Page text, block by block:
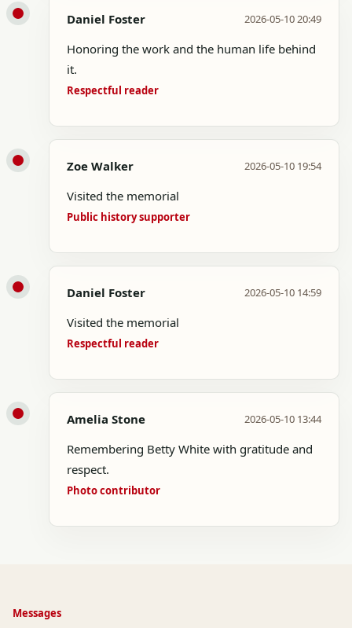
Daniel Foster 2026-05-10 20:49
Honoring the work and the human life behind
it.
Respectful reader
Zoe Walker 2026-05-10 19:54
Visited the memorial
Public history supporter
Daniel Foster 2026-05-10 14:59
Visited the memorial
Respectful reader
Amelia Stone 2026-05-10 13:44
Remembering Betty White with gratitude and
respect.
Photo contributor
Messages